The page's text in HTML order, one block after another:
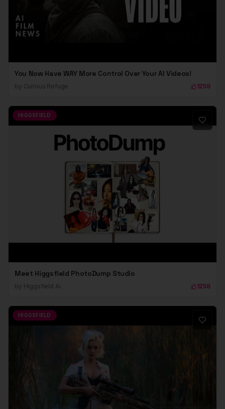
You Now Have WAY More Control Over Your AI Videos!
by Curious Refuge 1259
HIGGSFIELD
Meet Higgsfield PhotoDump Studio
by Higgsfield Ai 1258
HIGGSFIELD